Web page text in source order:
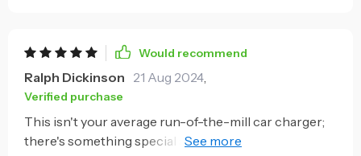
Would recommend
Ralph Dickinson 21 Aug 2024
Verified purchase
This isn't your average run-of-the-mill car charger;
there's something special about it that sets it apart